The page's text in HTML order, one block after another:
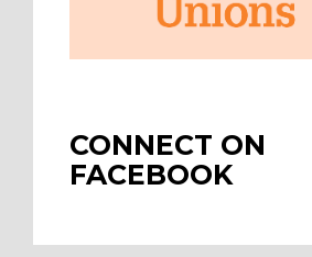
CONNECT ON
FACEBOOK